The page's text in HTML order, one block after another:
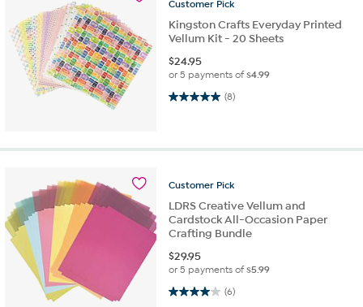
Customer Pick
Kingston Crafts Everyday Printed
Vellum Kit - 20 Sheets
$24.95
or 5 payments of$4.99
(8)
5.0 out of 5 stars. 8 reviews
Customer Pick
LDRS Creative Vellum and
Cardstock All-Occasion Paper
Crafting Bundle
$29.95
or 5 payments of$5.99
(6)
4.0 out of 5 stars. 6 reviews